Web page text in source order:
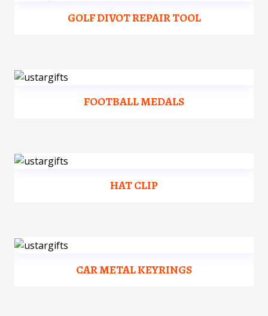
GOLF DIVOT REPAIR TOOL
FOOTBALL MEDALS
HAT CLIP
CAR METAL KEYRINGS